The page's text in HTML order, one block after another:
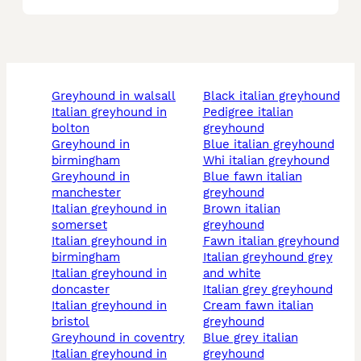
greyhound in walsall
italian greyhound in
bolton
greyhound in
birmingham
greyhound in
manchester
italian greyhound in
somerset
italian greyhound in
birmingham
italian greyhound in
doncaster
italian greyhound in
bristol
greyhound in coventry
italian greyhound in
black italian greyhound
pedigree italian
greyhound
blue italian greyhound
whi italian greyhound
blue fawn italian
greyhound
brown italian
greyhound
fawn italian greyhound
italian greyhound grey
and white
italian grey greyhound
cream fawn italian
greyhound
blue grey italian
greyhound